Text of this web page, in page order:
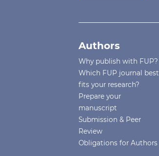
Authors
Why publish with FUP?
Which FUP journal best
fits your research?
Prepare your
manuscript
Submission & Peer
Review
Obligations for Authors